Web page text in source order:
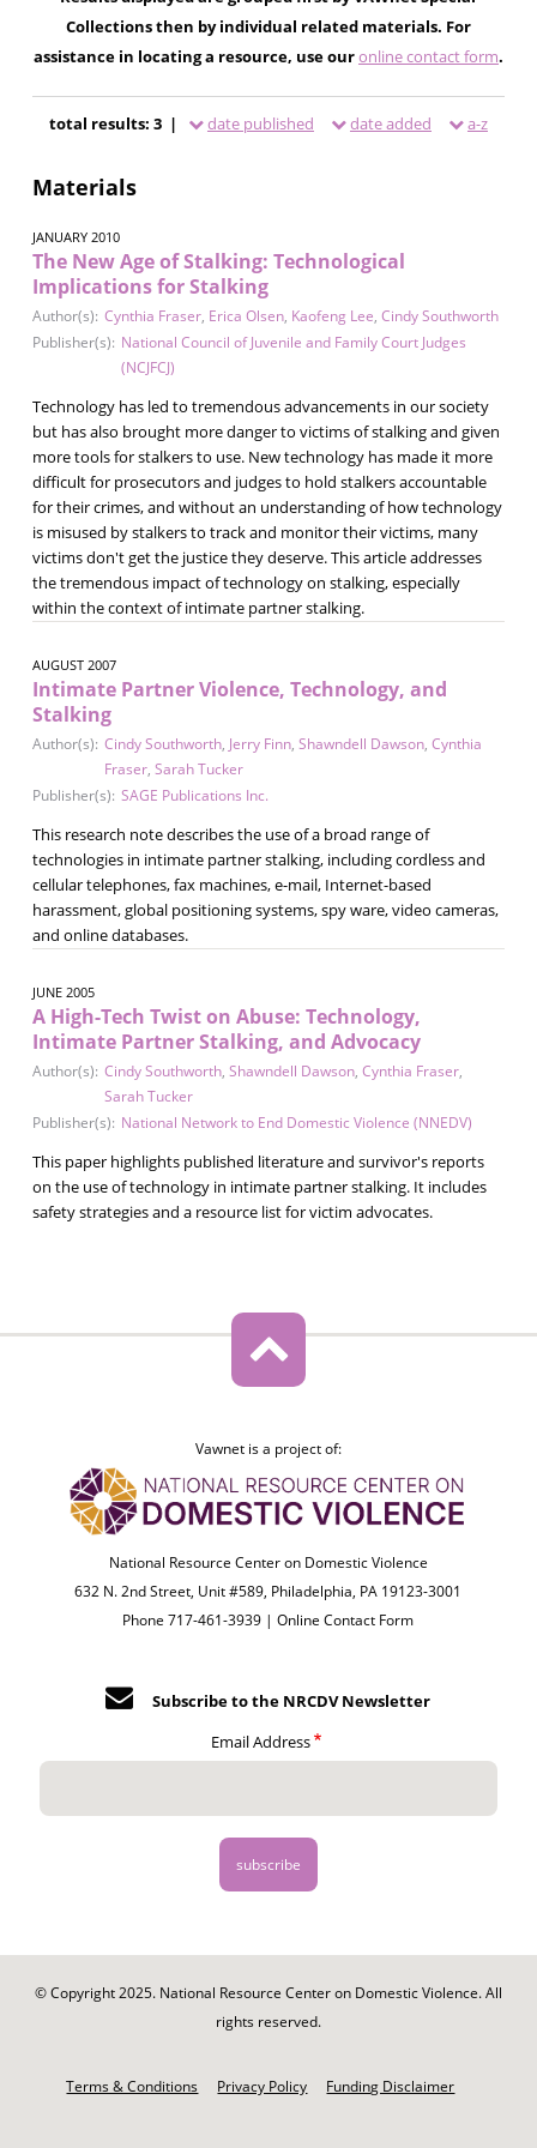
Collections then by individual related materials. For
assistance in locating a resource, use ouronline contact form.
total results: 3 | date published date added a-z
Materials
JANUARY 2010
The New Age of Stalking: Technological
Implications for Stalking
Author(s): Cynthia Fraser, Erica Olsen, Kaofeng Lee, Cindy Southworth
Publisher(s): National Council of Juvenile and Family Court Judges
(NCJFCJ)
Technology has led to tremendous advancements in our society
but has also brought more danger to victims of stalking and given
more tools for stalkers to use. New technology has made it more
difficult for prosecutors and judges to hold stalkers accountable
for their crimes, and without an understanding of how technology
is misused by stalkers to track and monitor their victims, many
victims don't get the justice they deserve. This article addresses
the tremendous impact of technology on stalking, especially
within the context of intimate partner stalking.
AUGUST 2007
Intimate Partner Violence, Technology, and
Stalking
Author(s): Cindy Southworth, Jerry Finn, Shawndell Dawson, Cynthia
Fraser, Sarah Tucker
Publisher(s): SAGE Publications Inc.
This research note describes the use of a broad range of
technologies in intimate partner stalking, including cordless and
cellular telephones, fax machines, e-mail, Internet-based
harassment, global positioning systems, spy ware, video cameras,
and online databases.
JUNE 2005
A High-Tech Twist on Abuse: Technology,
Intimate Partner Stalking, and Advocacy
Author(s): Cindy Southworth, Shawndell Dawson, Cynthia Fraser,
Sarah Tucker
Publisher(s): National Network to End Domestic Violence (NNEDV)
This paper highlights published literature and survivor's reports
on the use of technology in intimate partner stalking. It includes
safety strategies and a resource list for victim advocates.
Vawnet is a project of:
National Resource Center on Domestic Violence
632 N. 2nd Street, Unit #589, Philadelphia, PA 19123-3001
Phone 717-461-3939 |Online Contact Form
Subscribe to the NRCDV Newsletter
Email Address
© Copyright 2025. National Resource Center on Domestic Violence. All
rights reserved.
Terms & Conditions Privacy Policy Funding Disclaimer